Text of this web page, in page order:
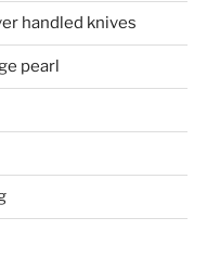
handled knives
pearl